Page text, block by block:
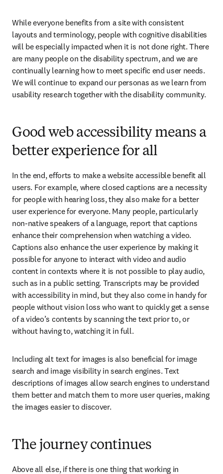
While everyone benefits from a site with consistent
layouts and terminology, people with cognitive disabilities
will be especially impacted when it is not done right. There
are many people on the disability spectrum, and we are
continually learning how to meet specific end user needs.
We will continue to expand our personas as we learn from
usability research together with the disability community.
Good web accessibility means a
better experience for all
In the end, efforts to make a website accessible benefit all
users. For example, where closed captions are a necessity
for people with hearing loss, they also make for a better
user experience for everyone. Many people, particularly
non-native speakers of a language, report that captions
enhance their comprehension when watching a video.
Captions also enhance the user experience by making it
possible for anyone to interact with video and audio
content in contexts where it is not possible to play audio,
such as in a public setting. Transcripts may be provided
with accessibility in mind, but they also come in handy for
people without vision loss who want to quickly get a sense
of a video’s contents by scanning the text prior to, or
without having to, watching it in full.
Including alt text for images is also beneficial for image
search and image visibility in search engines. Text
descriptions of images allow search engines to understand
them better and match them to more user queries, making
the images easier to discover.
The journey continues
Above all else, if there is one thing that working in